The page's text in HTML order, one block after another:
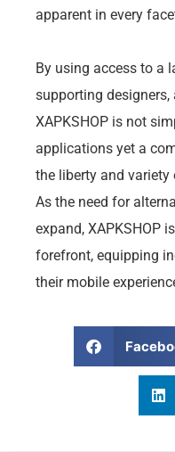
apparent in every
By using access to a
supporting
XAPKSHOP is not
applications yet a
the liberty and
As the need for
expand, XAPKSHOP
forefront, equipping
their mobile